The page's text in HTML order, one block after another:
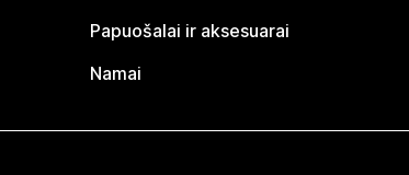
Papuošalai ir aksesuarai
Namai